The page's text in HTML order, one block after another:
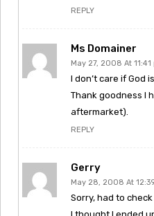
REPLY
Ms Domainer
May 27, 2008 At 11:41
I don’t care if God
Thank goodness I
aftermarket).
REPLY
Gerry
May 28, 2008 At
Sorry, had to